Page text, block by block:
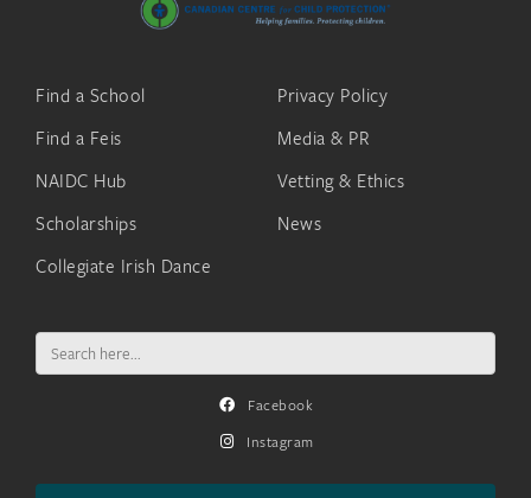
Find a School
Find a Feis
NAIDC Hub
Scholarships
Collegiate Irish Dance
Privacy Policy
Media & PR
Vetting & Ethics
News
Search
for:
Facebook
Instagram